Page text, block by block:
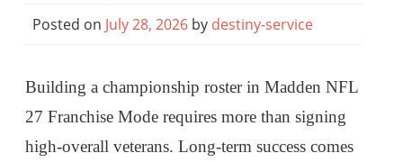
Posted on July 28, 2026 by destiny-service
Building a championship roster in Madden NFL
27 Franchise Mode requires more than signing
high-overall veterans. Long-term success comes